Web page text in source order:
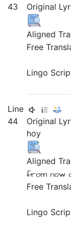
43
Original
Aligned
Free
Lingo
Line
44
Original
hoy
Aligned
from now
Free
Lingo